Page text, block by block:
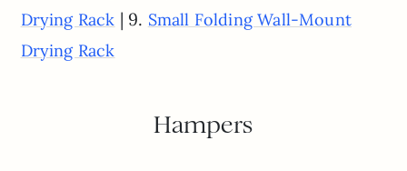
Drying Rack | 9. Small Folding Wall-Mount
Drying Rack
Hampers